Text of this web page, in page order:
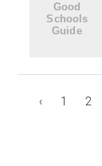
‹ 1 2